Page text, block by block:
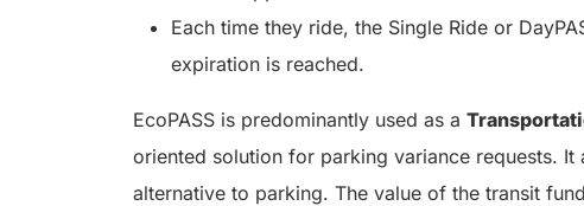
Each time they ride, the Single Ride or
expiration is reached.
EcoPASS is predominantly used as a
oriented solution for parking variance requests.
alternative to parking. The value of the transit